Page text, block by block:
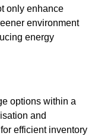
only enhance
environment
energy
options within a
and
efficient inventory